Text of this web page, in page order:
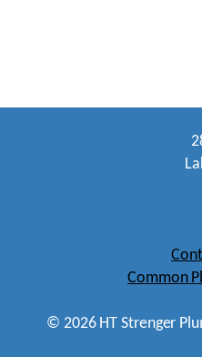
Common
© 2026HT Strenger